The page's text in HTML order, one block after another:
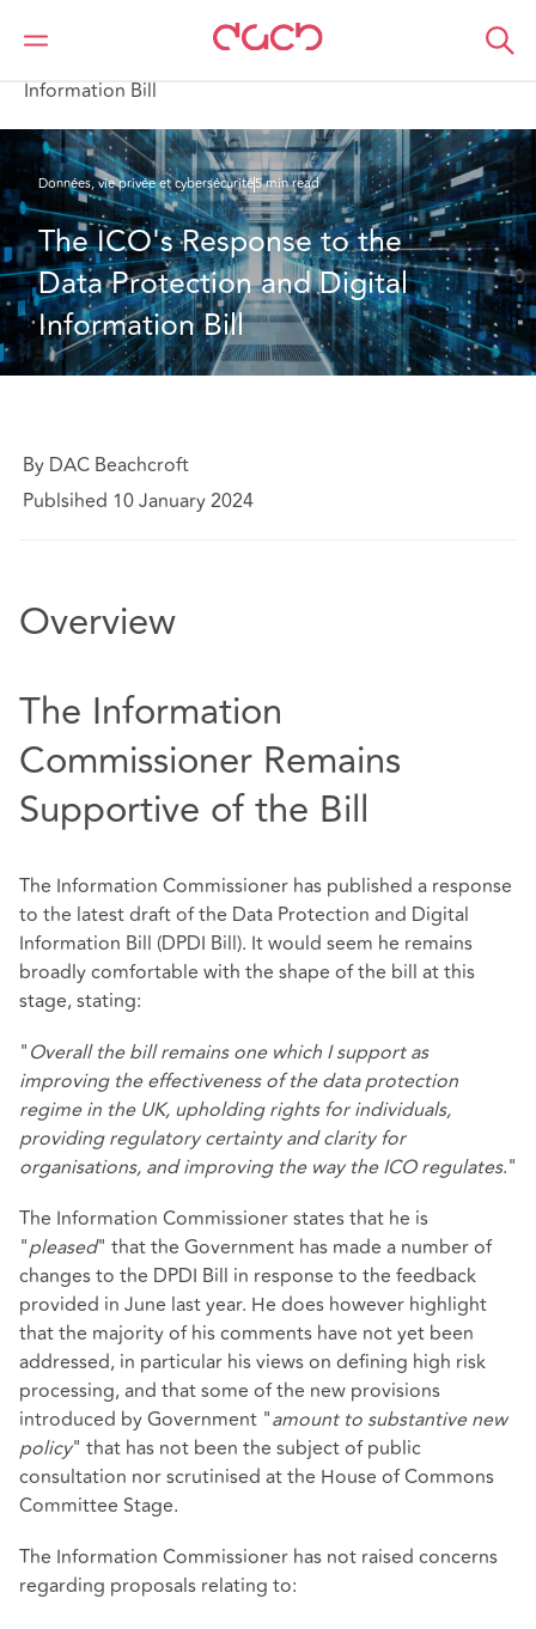
DAC Beachcroft
Ce que nous pensons
Information Bill
Données, vie privée et cybersécurité5 min read
The ICO's Response to the
Data Protection and Digital
Information Bill
By DAC Beachcroft
Publsihed 10 January 2024
Overview
The Information
Commissioner Remains
Supportive of the Bill
The Information Commissioner has published a response
to the latest draft of the Data Protection and Digital
Information Bill (DPDI Bill). It would seem he remains
broadly comfortable with the shape of the bill at this
stage, stating:
"Overall the bill remains one which I support as
improving the effectiveness of the data protection
regime in the UK, upholding rights for individuals,
providing regulatory certainty and clarity for
organisations, and improving the way the ICO regulates."
The Information Commissioner states that he is
"pleased" that the Government has made a number of
changes to the DPDI Bill in response to the feedback
provided in June last year. He does however highlight
that the majority of his comments have not yet been
addressed, in particular his views on defining high risk
processing, and that some of the new provisions
introduced by Government "amount to substantive new
policy" that has not been the subject of public
consultation nor scrutinised at the House of Commons
Committee Stage.
The Information Commissioner has not raised concerns
regarding proposals relating to: